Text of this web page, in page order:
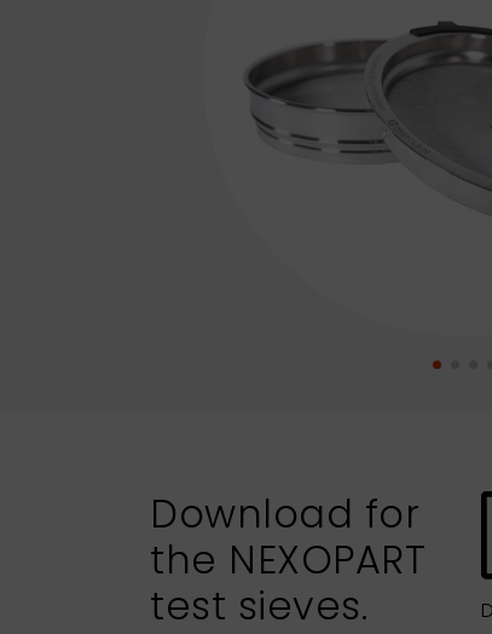
Download for
the NEXOPART
test sieves.